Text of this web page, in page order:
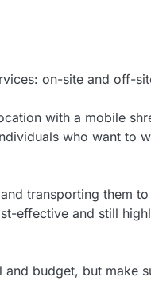
on-site and off-
with a mobile
who want to
transporting them
effective and still
budget, but make